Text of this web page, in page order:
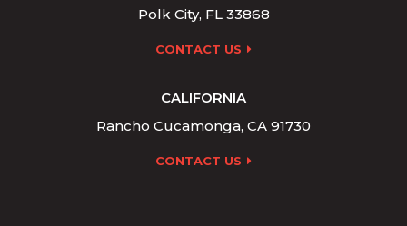
Polk City, FL 33868
CONTACT US
CALIFORNIA
Rancho Cucamonga, CA 91730
CONTACT US